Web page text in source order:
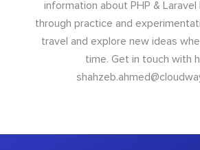
information about PHP &
through practice and
travel and explore new ideas
time. Get in touch with